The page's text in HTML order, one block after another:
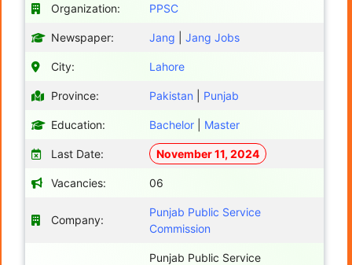
Organization: PPSC
Newspaper: Jang Jang Jobs
City: Lahore
Province: Pakistan Punjab
Education: Bachelor Master
Last Date: November 11, 2024
Vacancies: 06
Company:
Punjab Public Service
Commission
Punjab Public Service